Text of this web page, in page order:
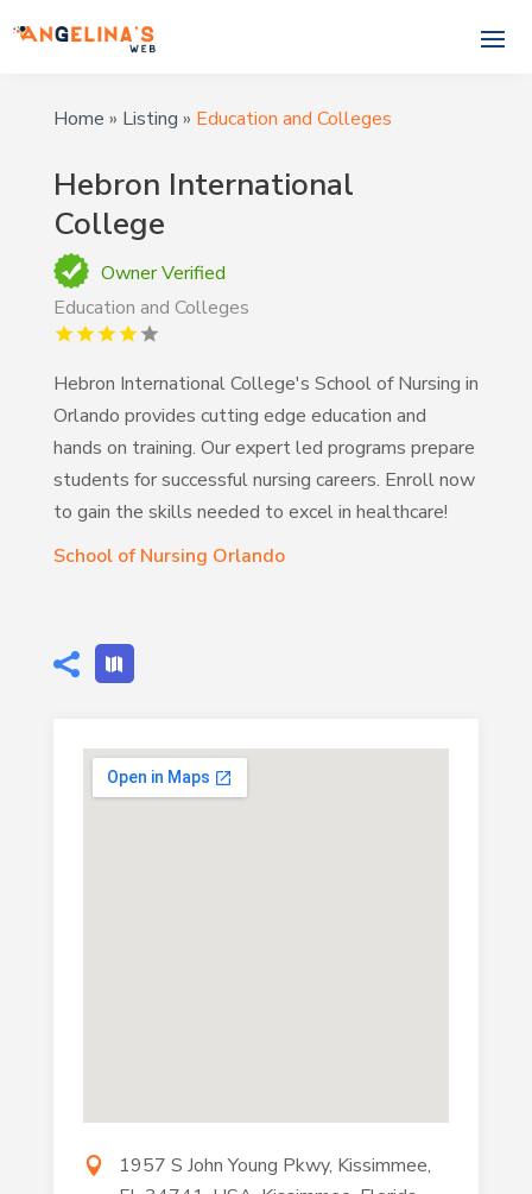
Home » Listing » Education and Colleges
Hebron International
College
Owner Verified
Education and Colleges
Hebron International College's School of Nursing in
Orlando provides cutting edge education and
hands on training. Our expert led programs prepare
students for successful nursing careers. Enroll now
to gain the skills needed to excel in healthcare!
School of Nursing Orlando
1957 S John Young Pkwy, Kissimmee,